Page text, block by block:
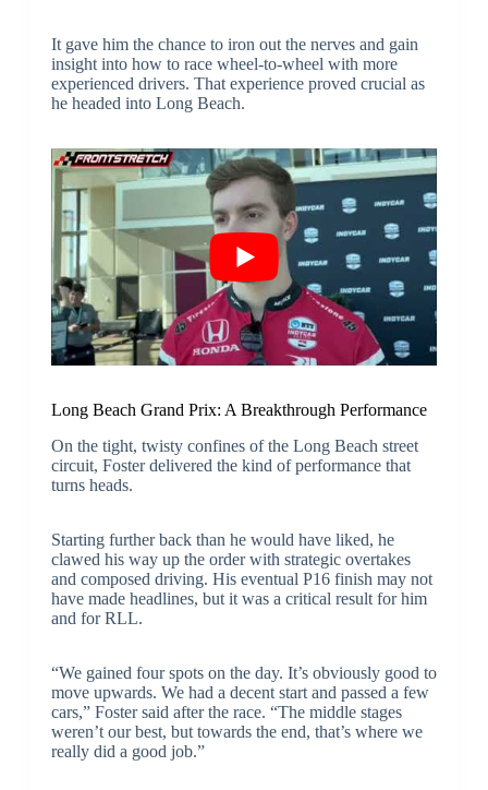
It gave him the chance to iron out the nerves and gain
insight into how to race wheel-to-wheel with more
experienced drivers. That experience proved crucial as
he headed into Long Beach.
Long Beach Grand Prix: A Breakthrough Performance
On the tight, twisty confines of the Long Beach street
circuit, Foster delivered the kind of performance that
turns heads.
Starting further back than he would have liked, he
clawed his way up the order with strategic overtakes
and composed driving. His eventual P16 finish may not
have made headlines, but it was a critical result for him
and for RLL.
“We gained four spots on the day. It’s obviously good to
move upwards. We had a decent start and passed a few
cars,” Foster said after the race. “The middle stages
weren’t our best, but towards the end, that’s where we
really did a good job.”